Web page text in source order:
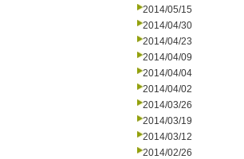
2014/05/15
2014/04/30
2014/04/23
2014/04/09
2014/04/04
2014/04/02
2014/03/26
2014/03/19
2014/03/12
2014/02/26